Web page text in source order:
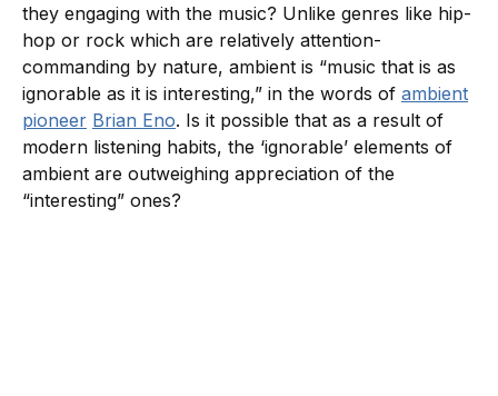
they engaging with the music? Unlike genres like hip-
hop or rock which are relatively attention-
commanding by nature, ambient is “music that is as
ignorable as it is interesting,” in the words of ambient
pioneer Brian Eno. Is it possible that as a result of
modern listening habits, the ‘ignorable’ elements of
ambient are outweighing appreciation of the
“interesting” ones?